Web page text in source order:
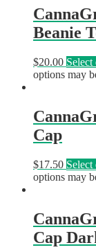
Beanie
$20.00 Select
options may
Cap
$17.50 Select
options may
Cap